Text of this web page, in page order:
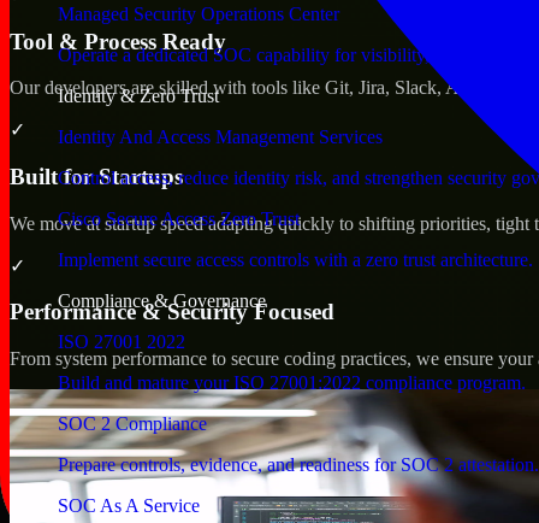
Managed Security Operations Center
Operate a dedicated SOC capability for visibility, triage, and
Identity & Zero Trust
Identity And Access Management Services
Control access, reduce identity risk, and strengthen security
Cisco Secure Access Zero Trust
Implement secure access controls with a zero trust architecture.
Compliance & Governance
ISO 27001 2022
Build and mature your ISO 27001:2022 compliance program.
SOC 2 Compliance
Prepare controls, evidence, and readiness for SOC 2 attestation.
SOC As A Service
Tool & Process Ready
Our developers are skilled with tools like Git, Jira, Slack, AWS, and
✓
Built for Startups
We move at startup speed adapting quickly to shifting priorities,
✓
Performance & Security Focused
From system performance to secure coding practices, we ensure